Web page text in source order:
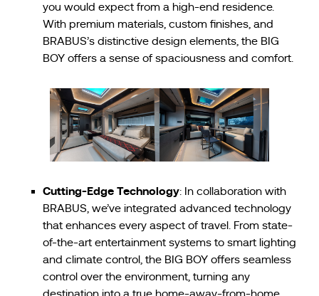
you would expect from a high-end residence.
With premium materials, custom finishes, and
BRABUS’s distinctive design elements, the BIG
BOY offers a sense of spaciousness and comfort.
Cutting-Edge Technology: In collaboration with
BRABUS, we’ve integrated advanced technology
that enhances every aspect of travel. From state-
of-the-art entertainment systems to smart lighting
and climate control, the BIG BOY offers seamless
control over the environment, turning any